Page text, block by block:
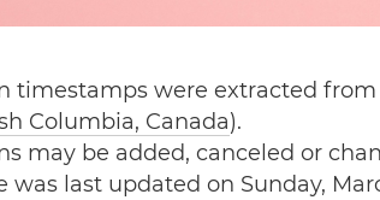
timestamps were extracted
Columbia, Canada).
may be added, canceled or
was last updated on Sunday,